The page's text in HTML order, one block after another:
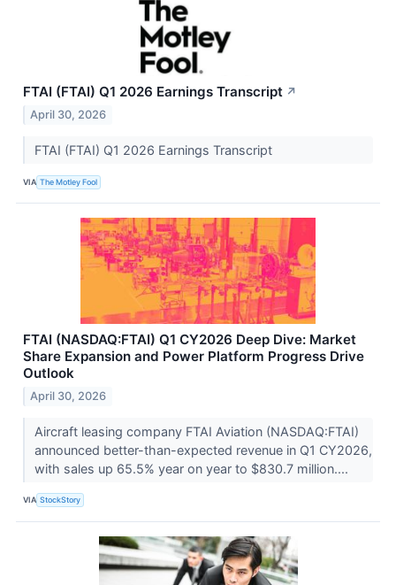
FTAI (FTAI) Q1 2026 Earnings Transcript ↗
April 30, 2026
FTAI (FTAI) Q1 2026 Earnings Transcript
VIA The Motley Fool
FTAI (NASDAQ:FTAI) Q1 CY2026 Deep Dive: Market
Share Expansion and Power Platform Progress Drive
Outlook
April 30, 2026
Aircraft leasing company FTAI Aviation (NASDAQ:FTAI)
announced better-than-expected revenue in Q1 CY2026,
with sales up 65.5% year on year to $830.7 million....
VIA StockStory